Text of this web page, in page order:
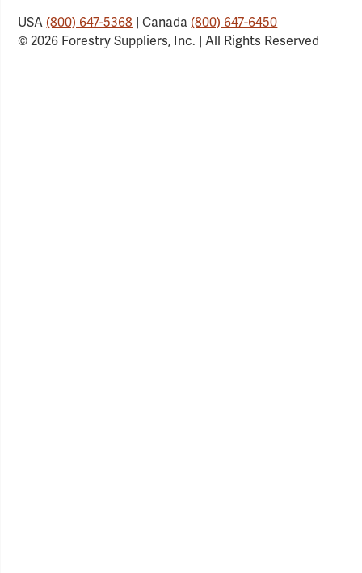
USA(800) 647-5368 | Canada(800) 647-6450
© 2026 Forestry Suppliers, Inc. | All Rights Reserved